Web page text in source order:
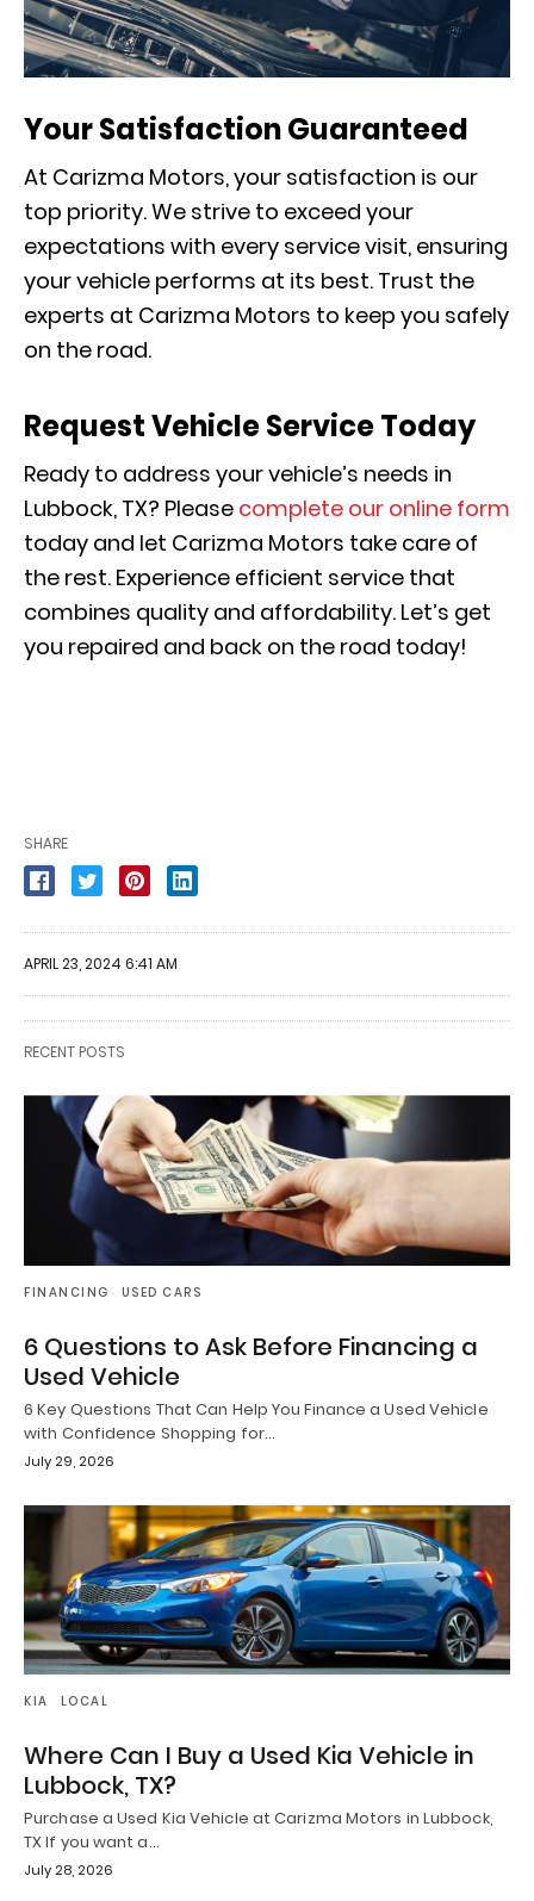
Your Satisfaction Guaranteed
At Carizma Motors, your satisfaction is our
top priority. We strive to exceed your
expectations with every service visit, ensuring
your vehicle performs at its best. Trust the
experts at Carizma Motors to keep you safely
on the road.
Request Vehicle Service Today
Ready to address your vehicle’s needs in
Lubbock, TX? Please complete our online form
today and let Carizma Motors take care of
the rest. Experience efficient service that
combines quality and affordability. Let’s get
you repaired and back on the road today!
SHARE
APRIL 23, 2024 6:41 AM
RECENT POSTS
FINANCING USED CARS
6 Questions to Ask Before Financing a
Used Vehicle
6 Key Questions That Can Help You Finance a Used Vehicle
with Confidence Shopping for…
July 29, 2026
KIA LOCAL
Where Can I Buy a Used Kia Vehicle in
Lubbock, TX?
Purchase a Used Kia Vehicle at Carizma Motors in Lubbock,
TX If you want a…
July 28, 2026